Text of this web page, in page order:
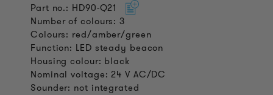
Part no.: HD90-Q21
Number of colours: 3
Colours: red/amber/green
Function: LED steady beacon
Housing colour: black
Nominal voltage: 24 V AC/DC
Sounder: not integrated